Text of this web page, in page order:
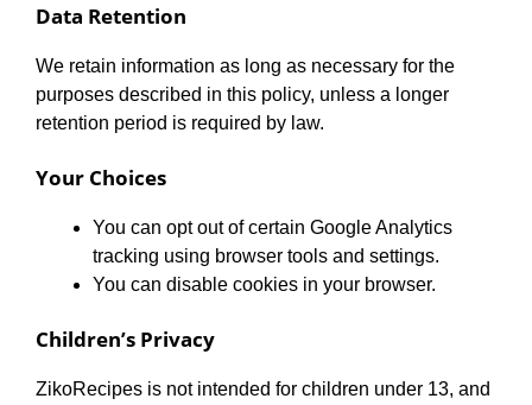
Data Retention
We retain information as long as necessary for the
purposes described in this policy, unless a longer
retention period is required by law.
Your Choices
You can opt out of certain Google Analytics
tracking using browser tools and settings.
You can disable cookies in your browser.
Children’s Privacy
ZikoRecipes is not intended for children under 13, and